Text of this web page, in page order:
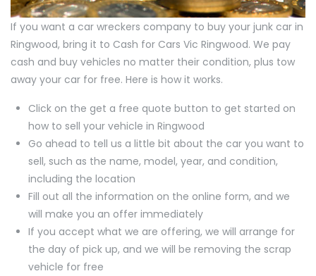
If you want a car wreckers company to buy your junk car in
Ringwood, bring it to Cash for Cars Vic Ringwood. We pay
cash and buy vehicles no matter their condition, plus tow
away your car for free. Here is how it works.
Click on the get a free quote button to get started on
how to sell your vehicle in Ringwood
Go ahead to tell us a little bit about the car you want to
sell, such as the name, model, year, and condition,
including the location
Fill out all the information on the online form, and we
will make you an offer immediately
If you accept what we are offering, we will arrange for
the day of pick up, and we will be removing the scrap
vehicle for free